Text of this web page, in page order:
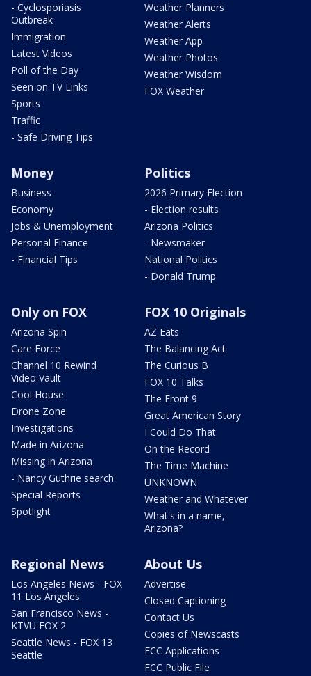
- Cyclosporiasis
Outbreak
Immigration
Latest Videos
Poll of the Day
Seen on TV Links
Sports
Traffic
- Safe Driving Tips
Weather Planners
Weather Alerts
Weather App
Weather Photos
Weather Wisdom
FOX Weather
Money
Business
Economy
Jobs & Unemployment
Personal Finance
- Financial Tips
Politics
2026 Primary Election
- Election results
Arizona Politics
- Newsmaker
National Politics
- Donald Trump
Only on FOX
Arizona Spin
Care Force
Channel 10 Rewind
Video Vault
Cool House
Drone Zone
Investigations
Made in Arizona
Missing in Arizona
- Nancy Guthrie search
Special Reports
Spotlight
FOX 10 Originals
AZ Eats
The Balancing Act
The Curious B
FOX 10 Talks
The Front 9
Great American Story
I Could Do That
On the Record
The Time Machine
UNKNOWN
Weather and Whatever
What's in a name,
Arizona?
Regional News
Los Angeles News - FOX
11 Los Angeles
San Francisco News -
KTVU FOX 2
Seattle News - FOX 13
Seattle
About Us
Advertise
Closed Captioning
Contact Us
Copies of Newscasts
FCC Applications
FCC Public File